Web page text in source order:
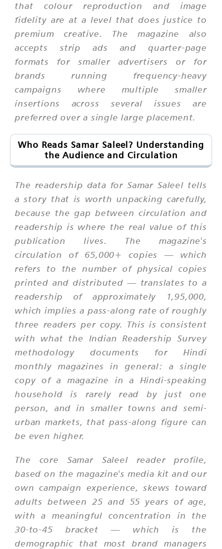
that colour reproduction and image
fidelity are at a level that does justice to
premium creative. The magazine also
accepts strip ads and quarter-page
formats for smaller advertisers or for
brands running frequency-heavy
campaigns where multiple smaller
insertions across several issues are
preferred over a single large placement.
Who Reads Samar Saleel? Understanding
the Audience and Circulation
The readership data for Samar Saleel tells
a story that is worth unpacking carefully,
because the gap between circulation and
readership is where the real value of this
publication lives. The magazine's
circulation of 65,000+ copies — which
refers to the number of physical copies
printed and distributed — translates to a
readership of approximately 1,95,000,
which implies a pass-along rate of roughly
three readers per copy. This is consistent
with what the Indian Readership Survey
methodology documents for Hindi
monthly magazines in general: a single
copy of a magazine in a Hindi-speaking
household is rarely read by just one
person, and in smaller towns and semi-
urban markets, that pass-along figure can
be even higher.
The core Samar Saleel reader profile,
based on the magazine's media kit and our
own campaign experience, skews toward
adults between 25 and 55 years of age,
with a meaningful concentration in the
30-to-45 bracket — which is the
demographic that most brand managers